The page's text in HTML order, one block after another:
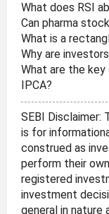
What does RSI
Can pharma
What is a
Why are
What are the
IPCA?
SEBI Disclaimer:
is for
construed as
perform their
registered
investment
general in nature